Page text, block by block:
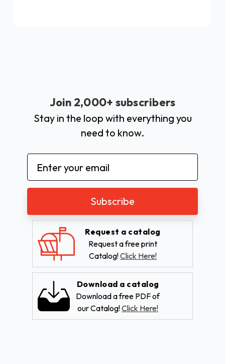
Join 2,000+ subscribers
Stay in the loop with everything you
need to know.
Email
Address
Request a catalog
Request a free print
Catalog!Click Here!
Download a catalog
Download a free PDF of
our Catalog!Click Here!